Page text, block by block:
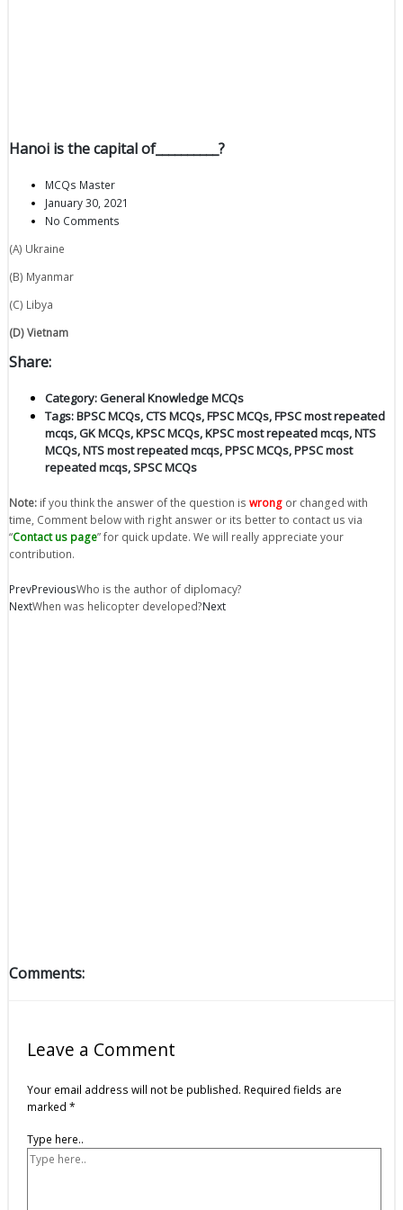
Hanoi is the capital of__________?
MCQs Master
January 30, 2021
No Comments
(A) Ukraine
(B) Myanmar
(C) Libya
(D) Vietnam
Share:
Category:General Knowledge MCQs
Tags:BPSC MCQs,CTS MCQs,FPSC MCQs,FPSC most repeated
mcqs,GK MCQs,KPSC MCQs,KPSC most repeated mcqs,NTS
MCQs,NTS most repeated mcqs,PPSC MCQs,PPSC most
repeated mcqs,SPSC MCQs
Note: if you think the answer of the question is wrong or changed with
time, Comment below with right answer or its better to contact us via
“Contact us page” for quick update. We will really appreciate your
contribution.
PrevPreviousWho is the author of diplomacy?
NextWhen was helicopter developed?Next
Comments:
Leave a Comment
Your email address will not be published. Required fields are
marked *
Type here..